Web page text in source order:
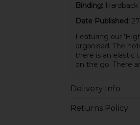
Binding: Hardback
Date Published:
Featuring our
organised. The
there is an elastic
on the go. There
Delivery Info
Returns Policy